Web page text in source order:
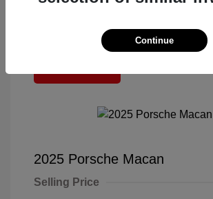
2025 Porsche Macan
Selling Price
Continue